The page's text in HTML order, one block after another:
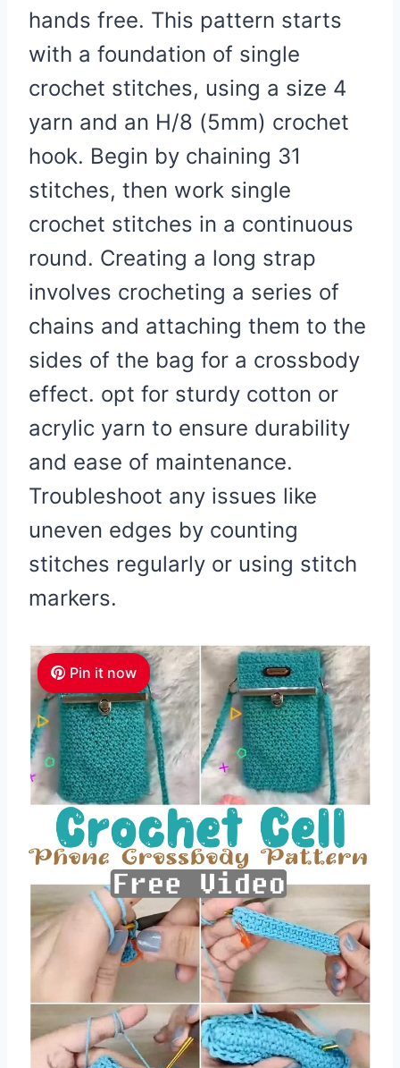
hands free. This pattern starts
with a foundation of single
crochet stitches, using a size 4
yarn and an H/8 (5mm) crochet
hook. Begin by chaining 31
stitches, then work single
crochet stitches in a continuous
round. Creating a long strap
involves crocheting a series of
chains and attaching them to the
sides of the bag for a crossbody
effect. opt for sturdy cotton or
acrylic yarn to ensure durability
and ease of maintenance.
Troubleshoot any issues like
uneven edges by counting
stitches regularly or using stitch
markers.
Pin it now